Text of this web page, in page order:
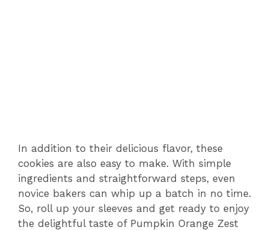
In addition to their delicious flavor, these
cookies are also easy to make. With simple
ingredients and straightforward steps, even
novice bakers can whip up a batch in no time.
So, roll up your sleeves and get ready to enjoy
the delightful taste of Pumpkin Orange Zest